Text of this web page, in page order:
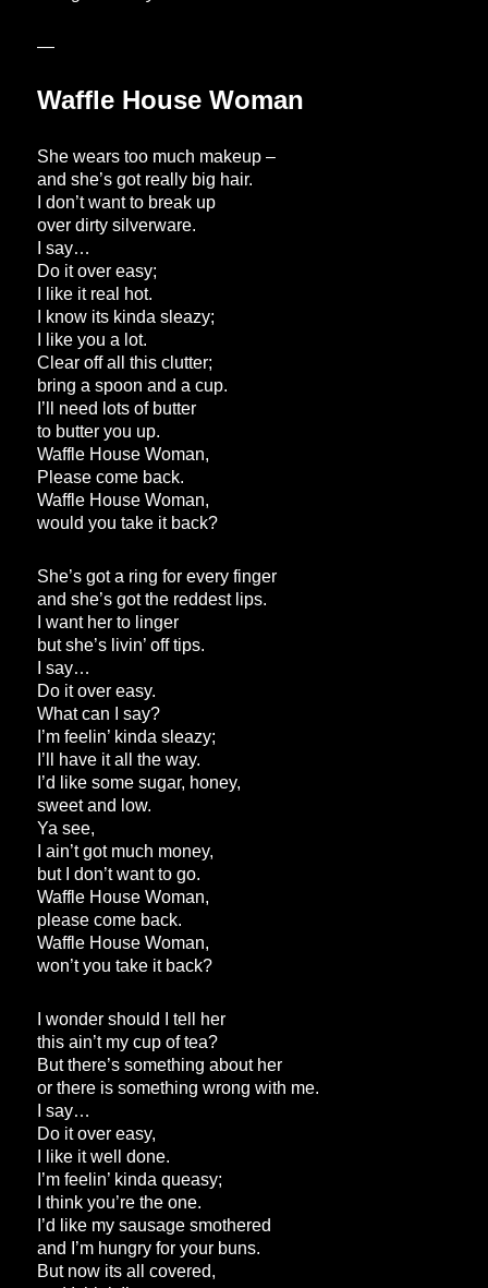
—
Waffle House Woman
She wears too much makeup –
and she’s got really big hair.
I don’t want to break up
over dirty silverware.
I say…
Do it over easy;
I like it real hot.
I know its kinda sleazy;
I like you a lot.
Clear off all this clutter;
bring a spoon and a cup.
I’ll need lots of butter
to butter you up.
Waffle House Woman,
Please come back.
Waffle House Woman,
would you take it back?
She’s got a ring for every finger
and she’s got the reddest lips.
I want her to linger
but she’s livin’ off tips.
I say…
Do it over easy.
What can I say?
I’m feelin’ kinda sleazy;
I’ll have it all the way.
I’d like some sugar, honey,
sweet and low.
Ya see,
I ain’t got much money,
but I don’t want to go.
Waffle House Woman,
please come back.
Waffle House Woman,
won’t you take it back?
I wonder should I tell her
this ain’t my cup of tea?
But there’s something about her
or there is something wrong with me.
I say…
Do it over easy,
I like it well done.
I’m feelin’ kinda queasy;
I think you’re the one.
I’d like my sausage smothered
and I’m hungry for your buns.
But now its all covered,